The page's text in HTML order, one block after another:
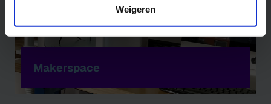
Weigeren
Makerspace